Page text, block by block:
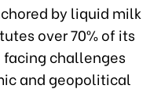
by liquid milk
over 70% of its
challenges
and geopolitical